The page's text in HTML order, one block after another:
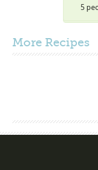
5
More Recipes